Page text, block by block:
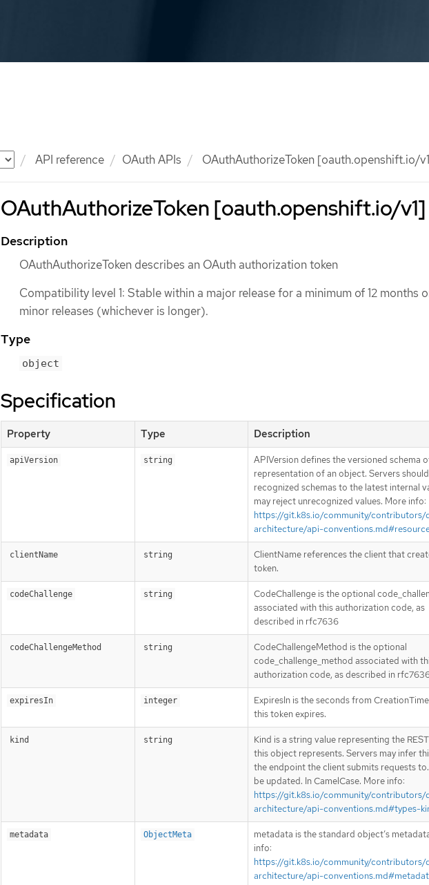
API reference OAuth APIs OAuthAuthorizeToken [oauth.openshift.io/
OAuthAuthorizeToken [oauth.openshift.io/v1]
Description
OAuthAuthorizeToken describes an OAuth authorization token
Compatibility level 1: Stable within a major release for a minimum of 12 months
minor releases (whichever is longer).
Type
object
Specification
Property Type Description
apiVersion string
APIVersion defines the versioned schema
representation of an object. Servers
recognized schemas to the latest internal
may reject unrecognized values. More info:
https://git.k8s.io/community/contributors/
architecture/api-
clientName string
ClientName references the client that
token.
codeChallenge string
CodeChallenge is the optional
associated with this authorization code, as
described in rfc7636
codeChallengeMethod string
CodeChallengeMethod is the optional
code_challenge_method associated with
authorization code, as described in
expiresIn integer
ExpiresIn is the seconds from
this token expires.
kind string
Kind is a string value representing the
this object represents. Servers may infer
the endpoint the client submits requests
be updated. In CamelCase. More info:
https://git.k8s.io/community/contributors/
architecture/api-conventions.md#types-
metadata ObjectMeta
metadata is the standard object’s
info:
https://git.k8s.io/community/contributors/
architecture/api-